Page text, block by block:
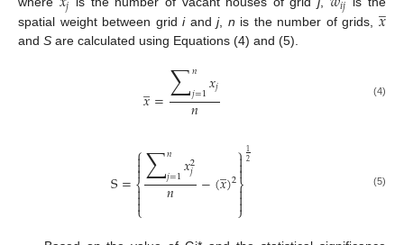
spatial weight between gridiandj, n is the number of grids, 𝑥
̲
and S are calculated using Equations (4) and (5).
𝑥
̲=∑𝑛
𝑗=1𝑥𝑗
𝑛 (4)
S=
⎧
⎩
⎨



∑𝑛
𝑗=1𝑥2
𝑗
𝑛 −(𝑥
̲)2⎫
⎭⎬



12
(5)